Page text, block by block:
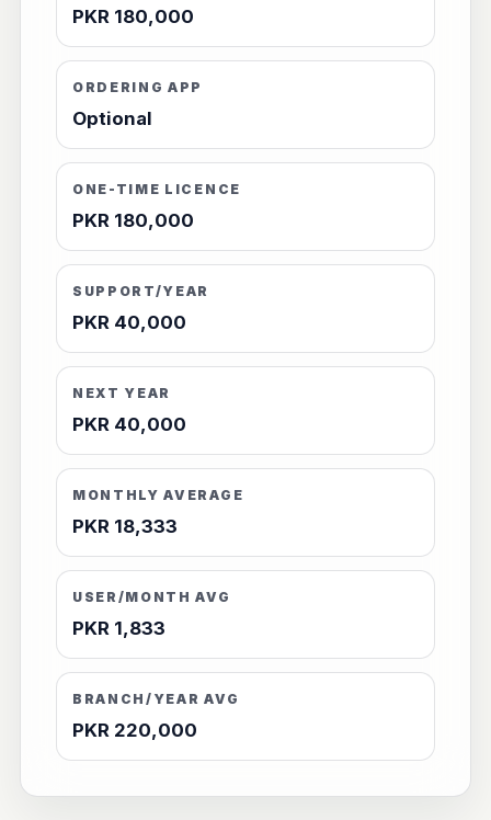
PKR 180,000
ORDERING APP
Optional
ONE-TIME LICENCE
PKR 180,000
SUPPORT/YEAR
PKR 40,000
NEXT YEAR
PKR 40,000
MONTHLY AVERAGE
PKR 18,333
USER/MONTH AVG
PKR 1,833
BRANCH/YEAR AVG
PKR 220,000